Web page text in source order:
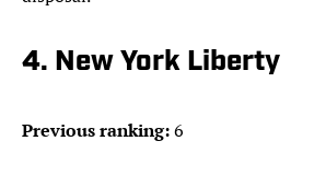
4. New York Liberty
Previous ranking:6